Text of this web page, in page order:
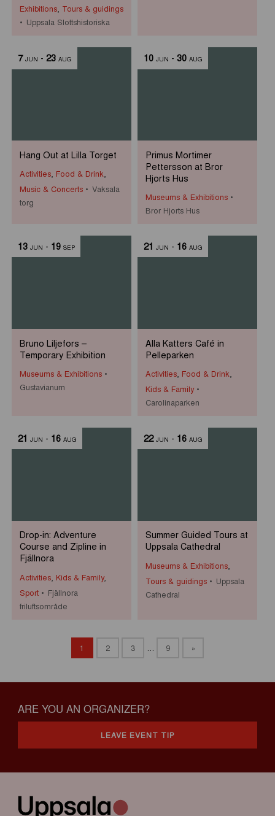
Exhibitions, Tours & guidings
Uppsala Slottshistoriska
7 JUN - 23 AUG
Hang Out at Lilla Torget
Activities, Food & Drink,
Music & Concerts
Vaksala
torg
10 JUN - 30 AUG
Primus Mortimer
Pettersson at Bror
Hjorts Hus
Museums & Exhibitions
Bror Hjorts Hus
13 JUN - 19 SEP
Bruno Liljefors –
Temporary Exhibition
Museums & Exhibitions
Gustavianum
21 JUN - 16 AUG
Alla Katters Café in
Pelleparken
Activities, Food & Drink,
Kids & Family
Carolinaparken
21 JUN - 16 AUG
Drop-in: Adventure
Course and Zipline in
Fjällnora
Activities, Kids & Family,
Sport
Fjällnora
friluftsområde
22 JUN - 16 AUG
Summer Guided Tours at
Uppsala Cathedral
Museums & Exhibitions,
Tours & guidings
Uppsala
Cathedral
1 2 3 9 »
ARE YOU AN ORGANIZER?
LEAVE EVENT TIP